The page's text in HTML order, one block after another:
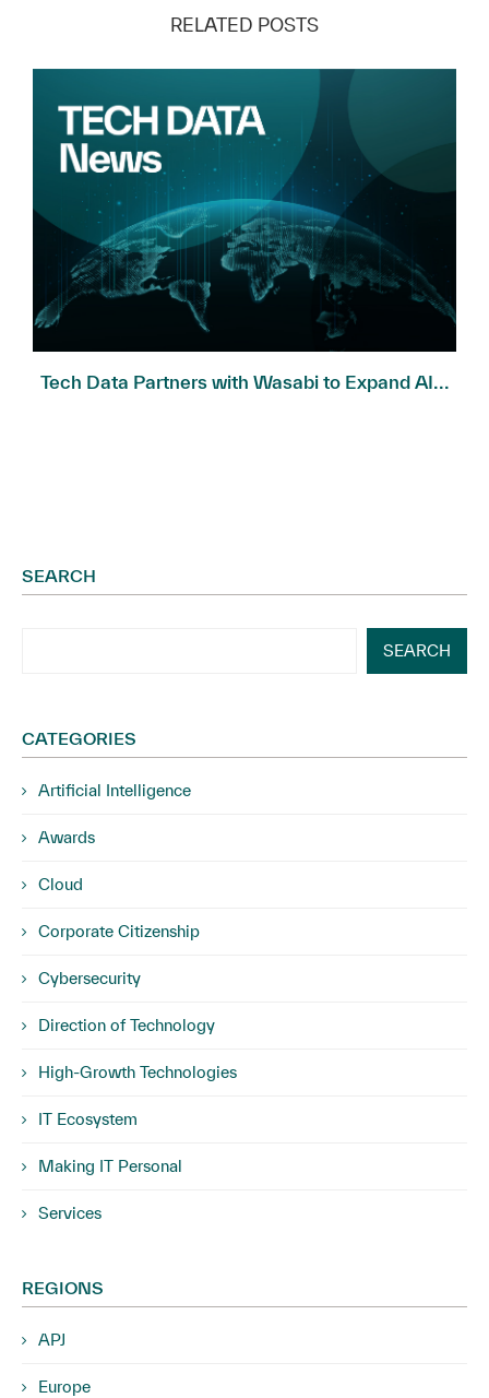
RELATED POSTS
Tech Data Partners with Wasabi to Expand AI...
SEARCH
SEARCH
CATEGORIES
Artificial Intelligence
Awards
Cloud
Corporate Citizenship
Cybersecurity
Direction of Technology
High-Growth Technologies
IT Ecosystem
Making IT Personal
Services
REGIONS
APJ
Europe